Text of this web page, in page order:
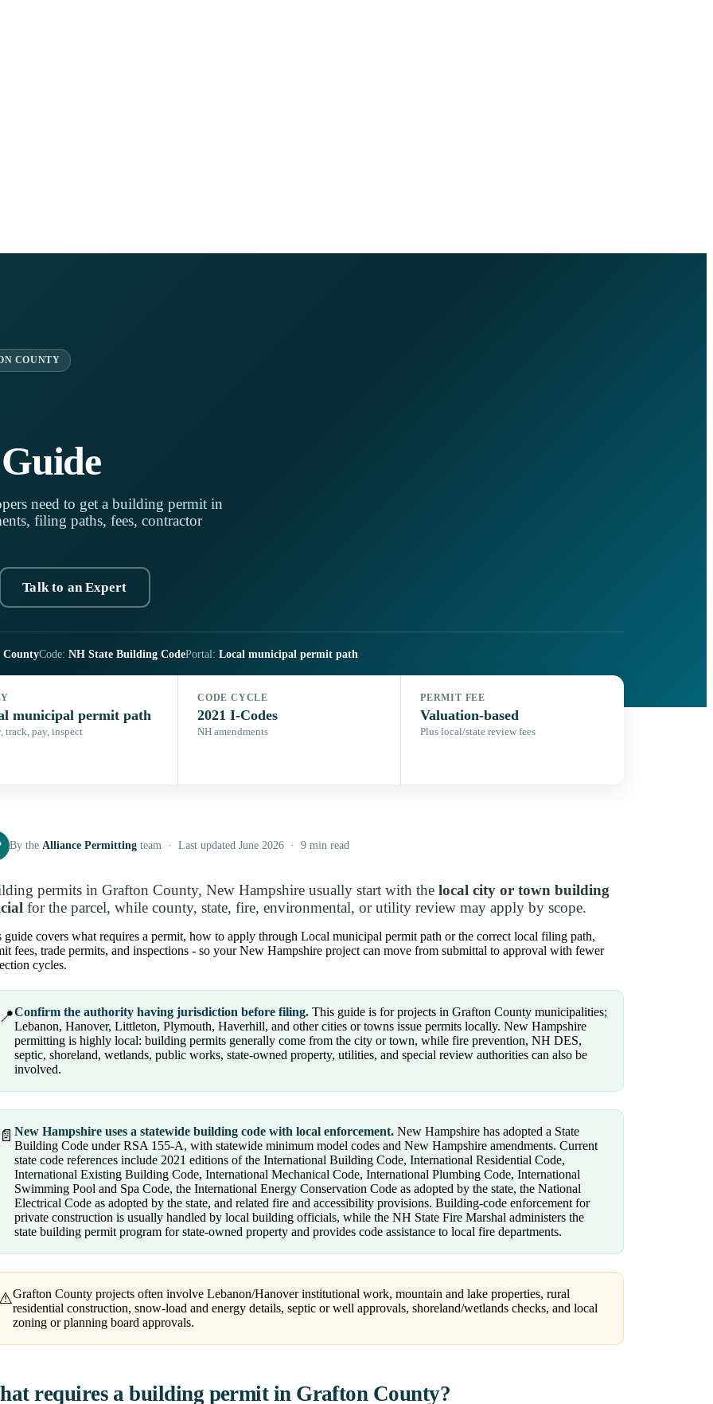
COUNTY
need to get a building permit in
filing paths, fees, contractor
Talk to an Expert
CountyCode: NH State Building CodePortal: Local municipal permit path
municipal permit path
track, pay, inspect
CODE CYCLE
2021 I-Codes
NH amendments
PERMIT FEE
Valuation-based
Plus local/state review fees
By the Alliance Permitting team · Last updated June 2026 · 9 min read
permits in Grafton County, New Hampshire usually start with the local city or town building
for the parcel, while county, state, fire, environmental, or utility review may apply by scope.
guide covers what requires a permit, how to apply through Local municipal permit path or the correct local filing path,
fees, trade permits, and inspections - so your New Hampshire project can move from submittal to approval with fewer
cycles.
Confirm the authority having jurisdiction before filing. This guide is for projects in Grafton County municipalities;
Lebanon, Hanover, Littleton, Plymouth, Haverhill, and other cities or towns issue permits locally. New Hampshire
permitting is highly local: building permits generally come from the city or town, while fire prevention, NH DES,
septic, shoreland, wetlands, public works, state-owned property, utilities, and special review authorities can also be
involved.
New Hampshire uses a statewide building code with local enforcement. New Hampshire has adopted a State
Building Code under RSA 155-A, with statewide minimum model codes and New Hampshire amendments. Current
state code references include 2021 editions of the International Building Code, International Residential Code,
International Existing Building Code, International Mechanical Code, International Plumbing Code, International
Swimming Pool and Spa Code, the International Energy Conservation Code as adopted by the state, the National
Electrical Code as adopted by the state, and related fire and accessibility provisions. Building-code enforcement for
private construction is usually handled by local building officials, while the NH State Fire Marshal administers the
state building permit program for state-owned property and provides code assistance to local fire departments.
Grafton County projects often involve Lebanon/Hanover institutional work, mountain and lake properties, rural
residential construction, snow-load and energy details, septic or well approvals, shoreland/wetlands checks, and local
zoning or planning board approvals.
requires a building permit in Grafton County?